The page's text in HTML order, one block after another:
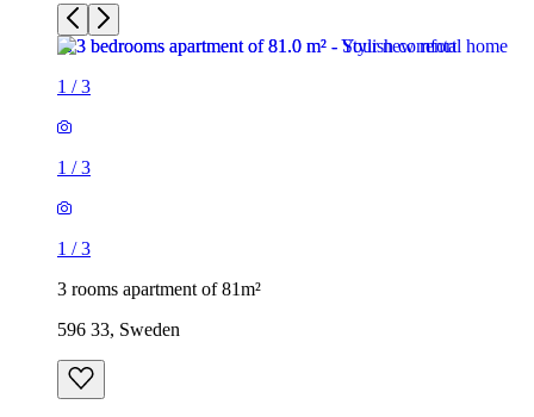
1 /3
1 /3
1 /3
3 rooms apartment of 81m²
596 33, Sweden